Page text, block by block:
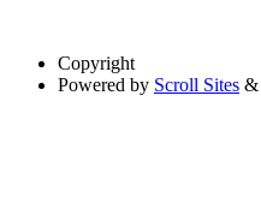
Copyright
Powered by Scroll Sites &